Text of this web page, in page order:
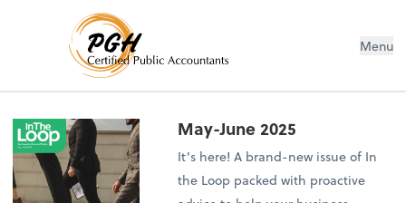
Menu
May-June 2025
It’s here! A brand-new issue of In
the Loop packed with proactive